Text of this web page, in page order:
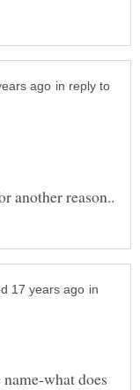
in reply to
in
what does